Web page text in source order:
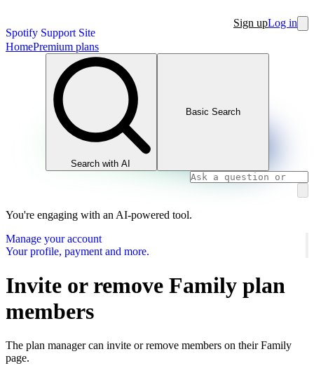
Spotify Support Site
Sign upLog in
HomePremium plans
Search with AI
Basic Search
You're engaging with an AI-powered tool.
Manage your account
Your profile, payment and more.
Invite or remove Family plan
members
The plan manager can invite or remove members on their Family
page.